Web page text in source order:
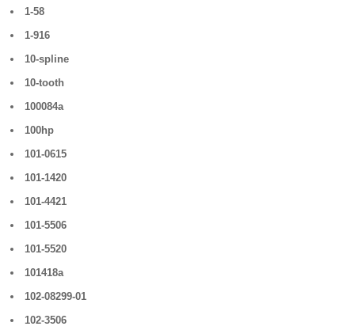
1-58
1-916
10-spline
10-tooth
100084a
100hp
101-0615
101-1420
101-4421
101-5506
101-5520
101418a
102-08299-01
102-3506